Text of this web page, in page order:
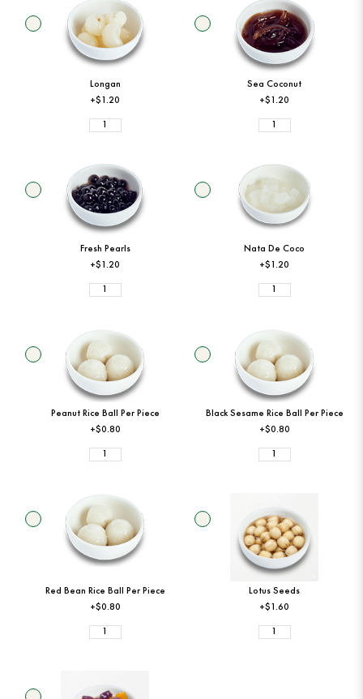
Longan
+$1.20
Sea Coconut
+$1.20
Fresh Pearls
+$1.20
Nata De Coco
+$1.20
Peanut Rice Ball Per Piece
+$0.80
Black Sesame Rice Ball Per Piece
+$0.80
Red Bean Rice Ball Per Piece
+$0.80
Lotus Seeds
+$1.60